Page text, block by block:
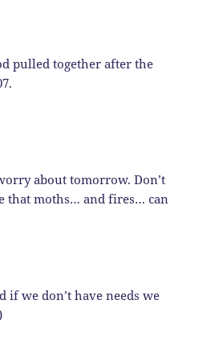
pulled together after the
about tomorrow. Don’t
that moths… and fires… can
we don’t have needs we